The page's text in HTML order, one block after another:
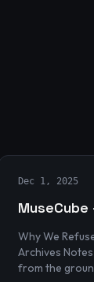
Dec 1, 2025
MuseCube
Why We
Archives Notes from rebuilding MuseCube
from the